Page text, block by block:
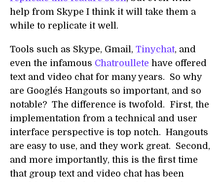
help from Skype I think it will take them a
while to replicate it well.
Tools such as Skype, Gmail, Tinychat, and
even the infamous Chatroullete have offered
text and video chat for many years. So why
are Google´s Hangouts so important, and so
notable? The difference is twofold. First, the
implementation from a technical and user
interface perspective is top notch. Hangouts
are easy to use, and they work great. Second,
and more importantly, this is the first time
that group text and video chat has been